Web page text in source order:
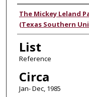
Authors
The Mickey Leland
(Texas Southern
List
Reference
Circa
Jan- Dec, 1985